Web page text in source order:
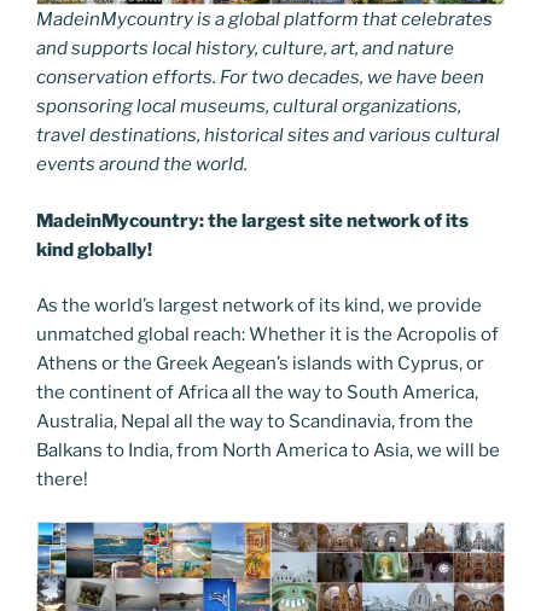
MadeinMycountry is a global platform that celebrates
and supports local history, culture, art, and nature
conservation efforts. For two decades, we have been
sponsoring local museums, cultural organizations,
travel destinations, historical sites and various cultural
events around the world.
MadeinMycountry: the largest site network of its
kind globally!
As the world’s largest network of its kind, we provide
unmatched global reach: Whether it is the Acropolis of
Athens or the Greek Aegean’s islands with Cyprus, or
the continent of Africa all the way to South America,
Australia, Nepal all the way to Scandinavia, from the
Balkans to India, from North America to Asia, we will be
there!